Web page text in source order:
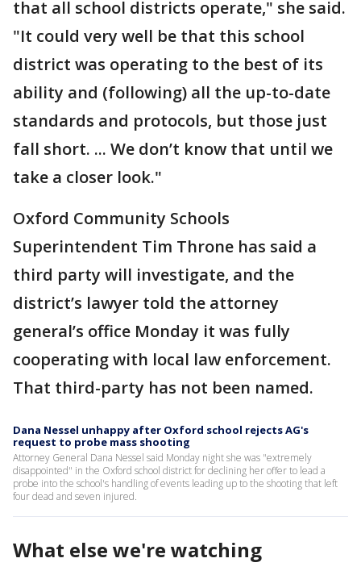
that all school districts operate," she said.
"It could very well be that this school
district was operating to the best of its
ability and (following) all the up-to-date
standards and protocols, but those just
fall short. ... We don’t know that until we
take a closer look."
Oxford Community Schools
Superintendent Tim Throne has said a
third party will investigate, and the
district’s lawyer told the attorney
general’s office Monday it was fully
cooperating with local law enforcement.
That third-party has not been named.
Dana Nessel unhappy after Oxford school rejects AG's
request to probe mass shooting
Attorney General Dana Nessel said Monday night she was "extremely
disappointed" in the Oxford school district for declining her offer to lead a
probe into the school's handling of events leading up to the shooting that left
four dead and seven injured.
What else we're watching